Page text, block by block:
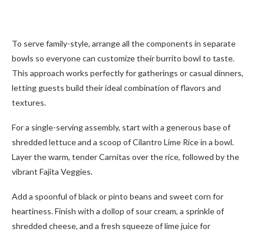
To serve family-style, arrange all the components in separate
bowls so everyone can customize their burrito bowl to taste.
This approach works perfectly for gatherings or casual dinners,
letting guests build their ideal combination of flavors and
textures.
For a single-serving assembly, start with a generous base of
shredded lettuce and a scoop of Cilantro Lime Rice in a bowl.
Layer the warm, tender Carnitas over the rice, followed by the
vibrant Fajita Veggies.
Add a spoonful of black or pinto beans and sweet corn for
heartiness. Finish with a dollop of sour cream, a sprinkle of
shredded cheese, and a fresh squeeze of lime juice for